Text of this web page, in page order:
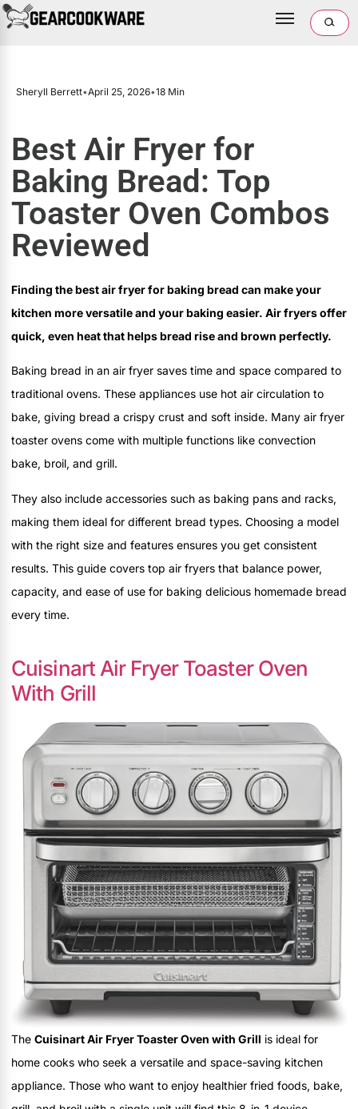
Sheryll Berrett•April 25, 2026•18 Min
Best Air Fryer for
Baking Bread: Top
Toaster Oven Combos
Reviewed
Finding the best air fryer for baking bread can make your
kitchen more versatile and your baking easier. Air fryers offer
quick, even heat that helps bread rise and brown perfectly.
Baking bread in an air fryer saves time and space compared to
traditional ovens. These appliances use hot air circulation to
bake, giving bread a crispy crust and soft inside. Many air fryer
toaster ovens come with multiple functions like convection
bake, broil, and grill.
They also include accessories such as baking pans and racks,
making them ideal for different bread types. Choosing a model
with the right size and features ensures you get consistent
results. This guide covers top air fryers that balance power,
capacity, and ease of use for baking delicious homemade bread
every time.
Cuisinart Air Fryer Toaster Oven
With Grill
The Cuisinart Air Fryer Toaster Oven with Grill is ideal for
home cooks who seek a versatile and space-saving kitchen
appliance. Those who want to enjoy healthier fried foods, bake,